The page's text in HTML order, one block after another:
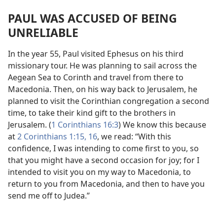
PAUL WAS ACCUSED OF BEING
UNRELIABLE
In the year 55, Paul visited Ephesus on his third
missionary tour. He was planning to sail across the
Aegean Sea to Corinth and travel from there to
Macedonia. Then, on his way back to Jerusalem, he
planned to visit the Corinthian congregation a second
time, to take their kind gift to the brothers in
Jerusalem. (1 Corinthians 16:3) We know this because
at2 Corinthians 1:15, 16, we read: “With this
confidence, I was intending to come first to you, so
that you might have a second occasion for joy; for I
intended to visit you on my way to Macedonia, to
return to you from Macedonia, and then to have you
send me off to Judea.”